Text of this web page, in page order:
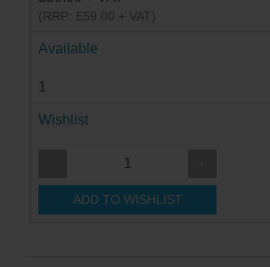
(RRP: £59.00 + VAT)
Available
1
Wishlist
ADD TO WISHLIST